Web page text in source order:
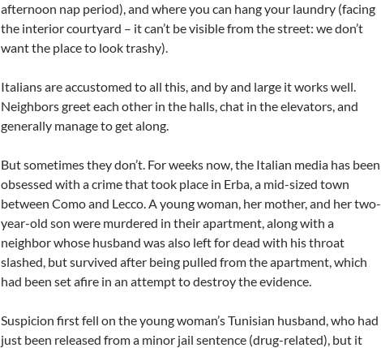
afternoon nap period), and where you can hang your laundry (facing
the interior courtyard – it can’t be visible from the street: we don’t
want the place to look trashy).
Italians are accustomed to all this, and by and large it works well.
Neighbors greet each other in the halls, chat in the elevators, and
generally manage to get along.
But sometimes they don’t. For weeks now, the Italian media has been
obsessed with a crime that took place in Erba, a mid-sized town
between Como and Lecco. A young woman, her mother, and her two-
year-old son were murdered in their apartment, along with a
neighbor whose husband was also left for dead with his throat
slashed, but survived after being pulled from the apartment, which
had been set afire in an attempt to destroy the evidence.
Suspicion first fell on the young woman’s Tunisian husband, who had
just been released from a minor jail sentence (drug-related), but it